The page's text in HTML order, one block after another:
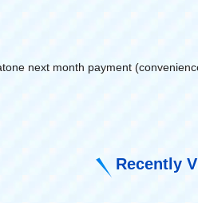
next month payment
Recently